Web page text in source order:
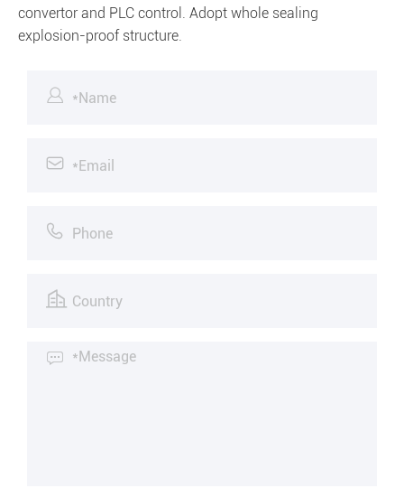
convertor and PLC control. Adopt whole sealing
explosion-proof structure.




